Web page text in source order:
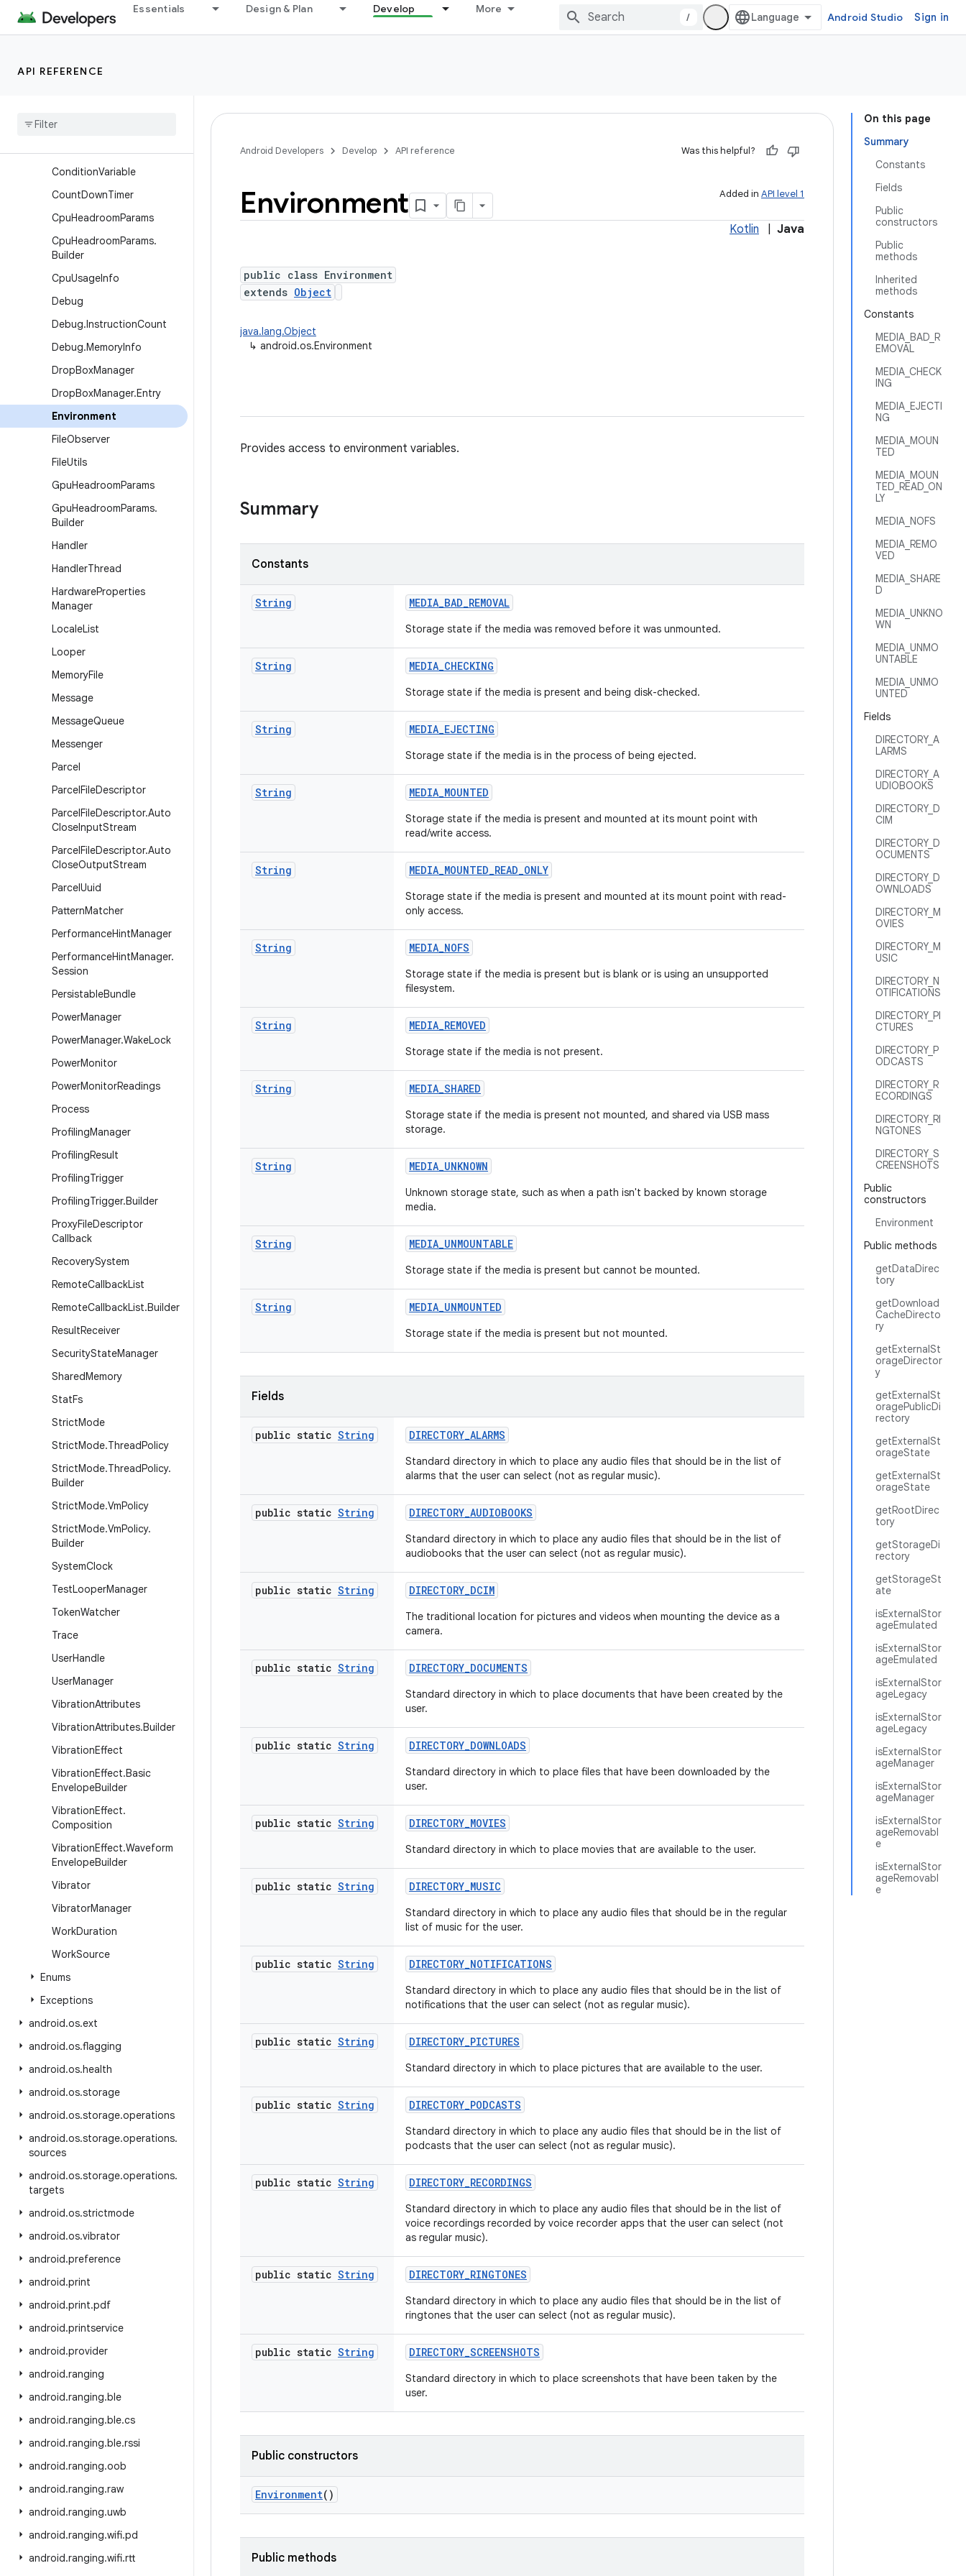
Essentials Design & Plan Develop More
/ Android Studio Sign in
API REFERENCE
Build.VERSION_CODES
Build.VERSION_CODES_FUL
Bundle
ConditionVariable
CountDownTimer
CpuHeadroomParams
CpuHeadroomParams.
Builder
CpuUsageInfo
Debug
Debug.InstructionCount
Debug.MemoryInfo
DropBoxManager
DropBoxManager.Entry
Environment
FileObserver
FileUtils
GpuHeadroomParams
GpuHeadroomParams.
Builder
Handler
HandlerThread
HardwareProperties
Manager
LocaleList
Looper
MemoryFile
Message
MessageQueue
Messenger
Parcel
ParcelFileDescriptor
ParcelFileDescriptor.Auto
CloseInputStream
ParcelFileDescriptor.Auto
CloseOutputStream
ParcelUuid
PatternMatcher
PerformanceHintManager
PerformanceHintManager.
Session
PersistableBundle
PowerManager
PowerManager.WakeLock
PowerMonitor
PowerMonitorReadings
Process
ProfilingManager
ProfilingResult
ProfilingTrigger
ProfilingTrigger.Builder
ProxyFileDescriptor
Callback
RecoverySystem
RemoteCallbackList
RemoteCallbackList.Builder
ResultReceiver
SecurityStateManager
SharedMemory
StatFs
StrictMode
StrictMode.ThreadPolicy
StrictMode.ThreadPolicy.
Builder
StrictMode.VmPolicy
StrictMode.VmPolicy.
Builder
SystemClock
TestLooperManager
TokenWatcher
Trace
UserHandle
UserManager
VibrationAttributes
VibrationAttributes.Builder
VibrationEffect
VibrationEffect.Basic
EnvelopeBuilder
VibrationEffect.
Composition
VibrationEffect.Waveform
EnvelopeBuilder
Vibrator
VibratorManager
WorkDuration
WorkSource
Enums
Exceptions
android.os.ext
android.os.flagging
android.os.health
android.os.storage
android.os.storage.operations
android.os.storage.operations.
sources
android.os.storage.operations.
targets
android.os.strictmode
android.os.vibrator
android.preference
android.print
android.print.pdf
android.printservice
android.provider
android.ranging
android.ranging.ble
android.ranging.ble.cs
android.ranging.ble.rssi
android.ranging.oob
android.ranging.raw
android.ranging.uwb
android.ranging.wifi.pd
android.ranging.wifi.rtt
On this page
Summary
Constants
Fields
Public
constructors
Public
methods
Inherited
methods
Constants
MEDIA_BAD_R
EMOVAL
MEDIA_CHECK
ING
MEDIA_EJECTI
NG
MEDIA_MOUN
TED
MEDIA_MOUN
TED_READ_ON
LY
MEDIA_NOFS
MEDIA_REMO
VED
MEDIA_SHARE
D
MEDIA_UNKNO
WN
MEDIA_UNMO
UNTABLE
MEDIA_UNMO
UNTED
Fields
DIRECTORY_A
LARMS
DIRECTORY_A
UDIOBOOKS
DIRECTORY_D
CIM
DIRECTORY_D
OCUMENTS
DIRECTORY_D
OWNLOADS
DIRECTORY_M
OVIES
DIRECTORY_M
USIC
DIRECTORY_N
OTIFICATIONS
DIRECTORY_PI
CTURES
DIRECTORY_P
ODCASTS
DIRECTORY_R
ECORDINGS
DIRECTORY_RI
NGTONES
DIRECTORY_S
CREENSHOTS
Public
constructors
Environment
Public methods
getDataDirec
tory
getDownload
CacheDirecto
ry
getExternalSt
orageDirector
y
getExternalSt
oragePublicDi
rectory
getExternalSt
orageState
getExternalSt
orageState
getRootDirec
tory
getStorageDi
rectory
getStorageSt
ate
isExternalStor
ageEmulated
isExternalStor
ageEmulated
isExternalStor
ageLegacy
isExternalStor
ageLegacy
isExternalStor
ageManager
isExternalStor
ageManager
isExternalStor
ageRemovabl
e
isExternalStor
ageRemovabl
e
Android Developers Develop API reference Was this helpful?
Added in API level 1
Environment
Kotlin Java
public class Environment
extends Object
java.lang.Object
↳ android.os.Environment
Provides access to environment variables.
Summary
Constants
String MEDIA_BAD_REMOVAL
Storage state if the media was removed before it was unmounted.
String MEDIA_CHECKING
Storage state if the media is present and being disk-checked.
String MEDIA_EJECTING
Storage state if the media is in the process of being ejected.
String MEDIA_MOUNTED
Storage state if the media is present and mounted at its mount point with
read/write access.
String MEDIA_MOUNTED_READ_ONLY
Storage state if the media is present and mounted at its mount point with read-
only access.
String MEDIA_NOFS
Storage state if the media is present but is blank or is using an unsupported
filesystem.
String MEDIA_REMOVED
Storage state if the media is not present.
String MEDIA_SHARED
Storage state if the media is present not mounted, and shared via USB mass
storage.
String MEDIA_UNKNOWN
Unknown storage state, such as when a path isn't backed by known storage
media.
String MEDIA_UNMOUNTABLE
Storage state if the media is present but cannot be mounted.
String MEDIA_UNMOUNTED
Storage state if the media is present but not mounted.
Fields
public static String DIRECTORY_ALARMS
Standard directory in which to place any audio files that should be in the list of
alarms that the user can select (not as regular music).
public static String DIRECTORY_AUDIOBOOKS
Standard directory in which to place any audio files that should be in the list of
audiobooks that the user can select (not as regular music).
public static String DIRECTORY_DCIM
The traditional location for pictures and videos when mounting the device as a
camera.
public static String DIRECTORY_DOCUMENTS
Standard directory in which to place documents that have been created by the
user.
public static String DIRECTORY_DOWNLOADS
Standard directory in which to place files that have been downloaded by the
user.
public static String DIRECTORY_MOVIES
Standard directory in which to place movies that are available to the user.
public static String DIRECTORY_MUSIC
Standard directory in which to place any audio files that should be in the regular
list of music for the user.
public static String DIRECTORY_NOTIFICATIONS
Standard directory in which to place any audio files that should be in the list of
notifications that the user can select (not as regular music).
public static String DIRECTORY_PICTURES
Standard directory in which to place pictures that are available to the user.
public static String DIRECTORY_PODCASTS
Standard directory in which to place any audio files that should be in the list of
podcasts that the user can select (not as regular music).
public static String DIRECTORY_RECORDINGS
Standard directory in which to place any audio files that should be in the list of
voice recordings recorded by voice recorder apps that the user can select (not
as regular music).
public static String DIRECTORY_RINGTONES
Standard directory in which to place any audio files that should be in the list of
ringtones that the user can select (not as regular music).
public static String DIRECTORY_SCREENSHOTS
Standard directory in which to place screenshots that have been taken by the
user.
Public constructors
Environment()
Public methods